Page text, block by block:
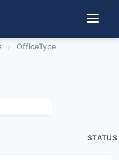
/ OfficeType
STATUS